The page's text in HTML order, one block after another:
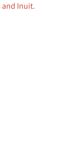
and Inuit.